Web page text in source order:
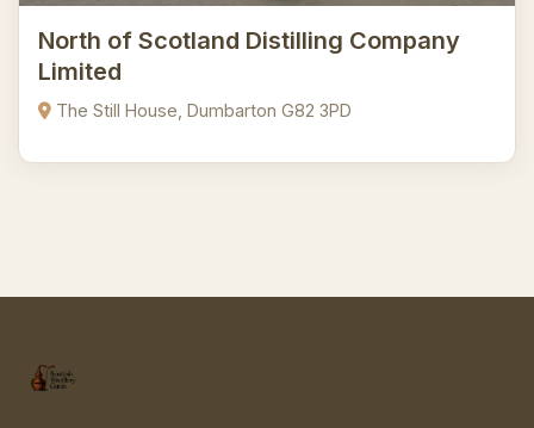
North of Scotland Distilling Company
Limited
The Still House, Dumbarton G82 3PD